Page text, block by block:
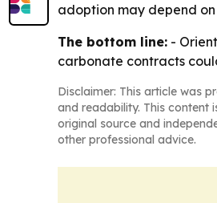
adoption may depend
The bottom line: -
carbonate contracts
Disclaimer: This article was
and readability. This content
original source and
other professional advice.